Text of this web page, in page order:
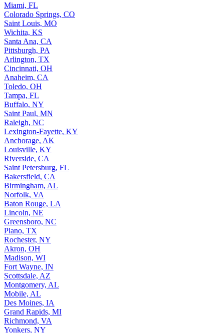
Miami, FL
Colorado Springs, CO
Saint Louis, MO
Wichita, KS
Santa Ana, CA
Pittsburgh, PA
Arlington, TX
Cincinnati, OH
Anaheim, CA
Toledo, OH
Tampa, FL
Buffalo, NY
Saint Paul, MN
Raleigh, NC
Lexington-Fayette, KY
Anchorage, AK
Louisville, KY
Riverside, CA
Saint Petersburg, FL
Bakersfield, CA
Birmingham, AL
Norfolk, VA
Baton Rouge, LA
Lincoln, NE
Greensboro, NC
Plano, TX
Rochester, NY
Akron, OH
Madison, WI
Fort Wayne, IN
Scottsdale, AZ
Montgomery, AL
Mobile, AL
Des Moines, IA
Grand Rapids, MI
Richmond, VA
Yonkers, NY